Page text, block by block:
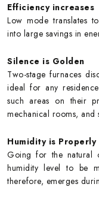
Efficiency increases
Low mode translates
into large savings in
Silence is Golden
Two-stage furnaces
ideal for any
such areas on their
mechanical rooms, and
Humidity is Properly
Going for the natural
humidity level to be
therefore, emerges